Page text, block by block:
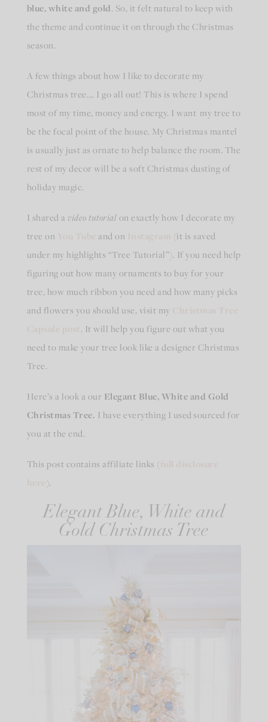
blue, white and gold. So, it felt natural to keep with
the theme and continue it on through the Christmas
season.
A few things about how I like to decorate my
Christmas tree…. I go all out! This is where I spend
most of my time, money and energy. I want my tree to
be the focal point of the house. My Christmas mantel
is usually just as ornate to help balance the room. The
rest of my decor will be a soft Christmas dusting of
holiday magic.
I shared a video tutorial on exactly how I decorate my
tree on
and on
(it is saved
under my highlights “Tree Tutorial”). If you need help
figuring out how many ornaments to buy for your
tree, how much ribbon you need and how many picks
and flowers you should use, visit my
. It will help you figure out what you
need to make your tree look like a designer Christmas
Tree.
Here’s a look a our Elegant Blue, White and Gold
Christmas Tree. I have everything I used sourced for
you at the end.
This post contains affiliate links (
).
Elegant Blue, White and
Gold Christmas Tree